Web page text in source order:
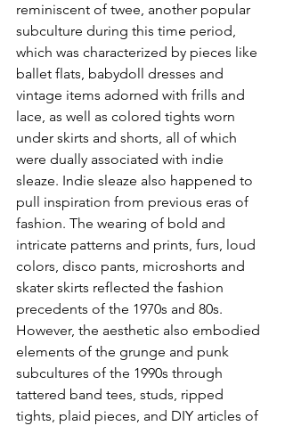
reminiscent of twee, another popular
subculture during this time period,
which was characterized by pieces like
ballet flats, babydoll dresses and
vintage items adorned with frills and
lace, as well as colored tights worn
under skirts and shorts, all of which
were dually associated with indie
sleaze. Indie sleaze also happened to
pull inspiration from previous eras of
fashion. The wearing of bold and
intricate patterns and prints, furs, loud
colors, disco pants, microshorts and
skater skirts reflected the fashion
precedents of the 1970s and 80s.
However, the aesthetic also embodied
elements of the grunge and punk
subcultures of the 1990s through
tattered band tees, studs, ripped
tights, plaid pieces, and DIY articles of